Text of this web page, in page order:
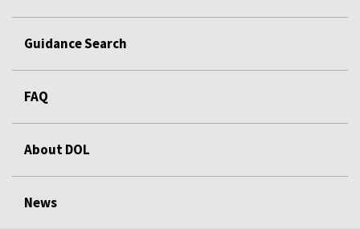
Guidance Search
FAQ
About DOL
News